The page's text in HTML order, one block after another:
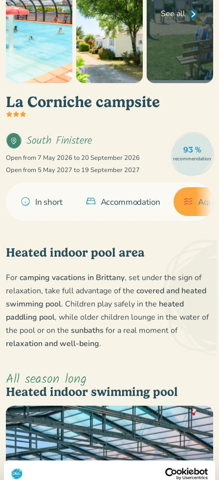
See all
La Corniche campsite
South Finistere
Open from 7 May 2026 to 20 September 2026
Open from 5 May 2027 to 19 September 2027
93 %
recommendation
In short Accommodation
Heated indoor pool area
Forcamping vacations in Brittany, set under the sign of
relaxation, take full advantage of the covered and heated
swimming pool. Children play safely in the heated
paddling pool, while older children lounge in the water of
the pool or on the sunbaths for a real moment of
relaxation and well-being.
All season long
Heated indoor swimming pool